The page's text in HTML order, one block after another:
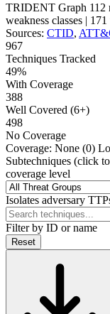
TRIDENT Graph 112
weakness classes | 171
Sources: CTID,
967
Techniques Tracked
49%
With Coverage
388
Well Covered (6+)
498
No Coverage
Coverage: None (0)
Subtechniques (click
coverage level
Isolates adversary
Filter by ID or name
Reset